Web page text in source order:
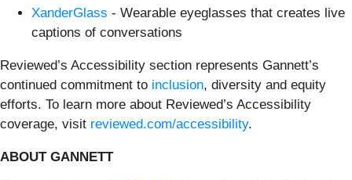
XanderGlass - Wearable eyeglasses that creates live
captions of conversations
Reviewed’s Accessibility section represents Gannett’s
continued commitment to inclusion, diversity and equity
efforts. To learn more about Reviewed’s Accessibility
coverage, visit reviewed.com/accessibility.
ABOUT GANNETT